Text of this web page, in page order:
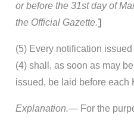
or before the 31st day of
the Official Gazette.]
(5) Every notification
(4) shall, as soon as may
issued, be laid before each
Explanation.— For the